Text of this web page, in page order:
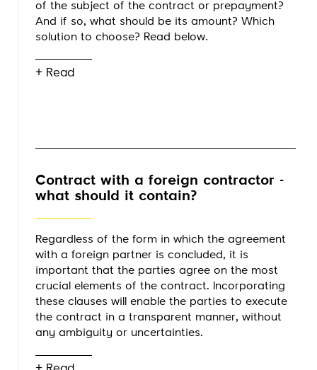
of the subject of the contract or prepayment?
And if so, what should be its amount? Which
solution to choose? Read below.
+ Read
Contract with a foreign contractor -
what should it contain?
Regardless of the form in which the agreement
with a foreign partner is concluded, it is
important that the parties agree on the most
crucial elements of the contract. Incorporating
these clauses will enable the parties to execute
the contract in a transparent manner, without
any ambiguity or uncertainties.